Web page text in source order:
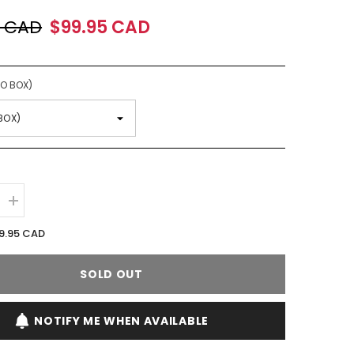
CAD $99.95 CAD
BOX)
Increase
quantity
for
Magie
(W)
CAD
SOLD OUT
NOTIFY ME WHEN AVAILABLE